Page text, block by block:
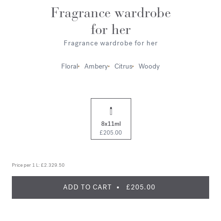
Fragrance wardrobe
for her
Fragrance wardrobe for her
Floral Ambery Citrus Woody
8x11ml
£205.00
Price per 1 L: £2.329.50
ADD TO CART £205.00